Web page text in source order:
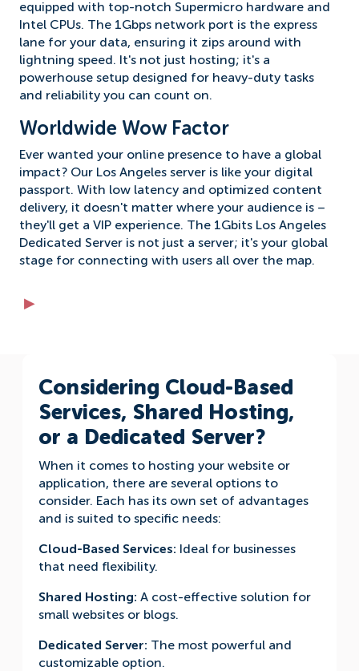
equipped with top-notch Supermicro hardware and
Intel CPUs. The 1Gbps network port is the express
lane for your data, ensuring it zips around with
lightning speed. It's not just hosting; it's a
powerhouse setup designed for heavy-duty tasks
and reliability you can count on.
Worldwide Wow Factor
Ever wanted your online presence to have a global
impact? Our Los Angeles server is like your digital
passport. With low latency and optimized content
delivery, it doesn't matter where your audience is –
they'll get a VIP experience. The 1Gbits Los Angeles
Dedicated Server is not just a server; it's your global
stage for connecting with users all over the map.
Considering Cloud-Based
Services, Shared Hosting,
or a Dedicated Server?
When it comes to hosting your website or
application, there are several options to
consider. Each has its own set of advantages
and is suited to specific needs:
Cloud-Based Services: Ideal for businesses
that need flexibility.
Shared Hosting: A cost-effective solution for
small websites or blogs.
Dedicated Server: The most powerful and
customizable option.